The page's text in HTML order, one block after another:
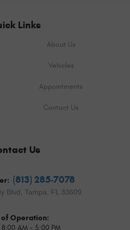
Links
About Us
Vehicles
Appointments
Contact Us
Us
(813) 285-7078
Blvd, Tampa, FL 33609
of Operation:
AM - 5:00 PM